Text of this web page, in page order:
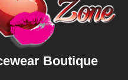
Boutique